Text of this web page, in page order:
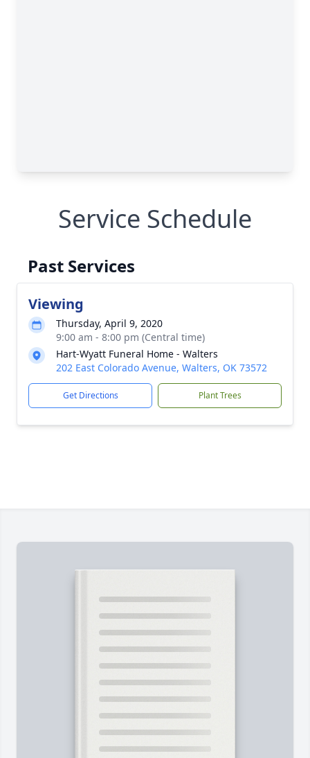
Service Schedule
Past Services
Viewing
Thursday, April 9, 2020
9:00 am - 8:00 pm (Central time)
Hart-Wyatt Funeral Home - Walters
202 East Colorado Avenue, Walters, OK 73572
Get Directions Plant Trees